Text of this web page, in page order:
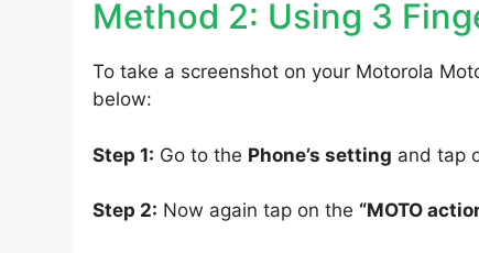
Method 2: Using 3
To take a screenshot on your Motorola
below:
Step 1: Go to the Phone’s setting and tap
Step 2: Now again tap on the “MOTO